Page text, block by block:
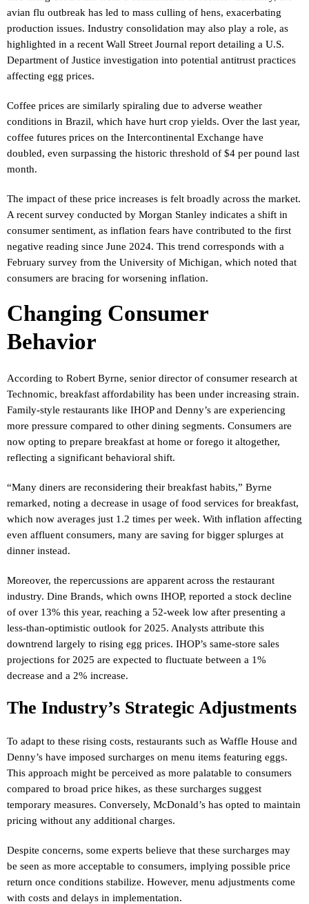
avian flu outbreak has led to mass culling of hens, exacerbating
production issues. Industry consolidation may also play a role, as
highlighted in a recent Wall Street Journal report detailing a U.S.
Department of Justice investigation into potential antitrust practices
affecting egg prices.
Coffee prices are similarly spiraling due to adverse weather
conditions in Brazil, which have hurt crop yields. Over the last year,
coffee futures prices on the Intercontinental Exchange have
doubled, even surpassing the historic threshold of $4 per pound last
month.
The impact of these price increases is felt broadly across the market.
A recent survey conducted by Morgan Stanley indicates a shift in
consumer sentiment, as inflation fears have contributed to the first
negative reading since June 2024. This trend corresponds with a
February survey from the University of Michigan, which noted that
consumers are bracing for worsening inflation.
Changing Consumer
Behavior
According to Robert Byrne, senior director of consumer research at
Technomic, breakfast affordability has been under increasing strain.
Family-style restaurants like IHOP and Denny’s are experiencing
more pressure compared to other dining segments. Consumers are
now opting to prepare breakfast at home or forego it altogether,
reflecting a significant behavioral shift.
“Many diners are reconsidering their breakfast habits,” Byrne
remarked, noting a decrease in usage of food services for breakfast,
which now averages just 1.2 times per week. With inflation affecting
even affluent consumers, many are saving for bigger splurges at
dinner instead.
Moreover, the repercussions are apparent across the restaurant
industry. Dine Brands, which owns IHOP, reported a stock decline
of over 13% this year, reaching a 52-week low after presenting a
less-than-optimistic outlook for 2025. Analysts attribute this
downtrend largely to rising egg prices. IHOP’s same-store sales
projections for 2025 are expected to fluctuate between a 1%
decrease and a 2% increase.
The Industry’s Strategic Adjustments
To adapt to these rising costs, restaurants such as Waffle House and
Denny’s have imposed surcharges on menu items featuring eggs.
This approach might be perceived as more palatable to consumers
compared to broad price hikes, as these surcharges suggest
temporary measures. Conversely, McDonald’s has opted to maintain
pricing without any additional charges.
Despite concerns, some experts believe that these surcharges may
be seen as more acceptable to consumers, implying possible price
return once conditions stabilize. However, menu adjustments come
with costs and delays in implementation.